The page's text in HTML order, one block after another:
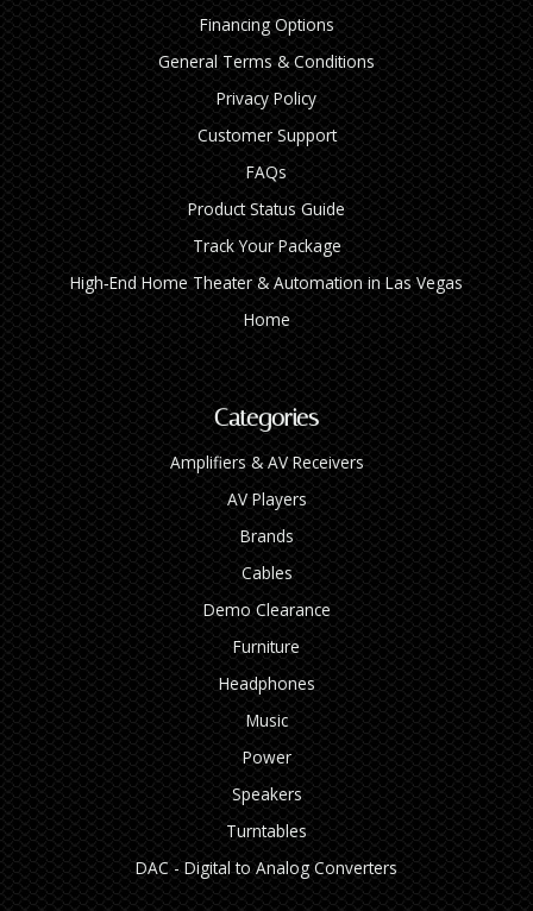
Financing Options
General Terms & Conditions
Privacy Policy
Customer Support
FAQs
Product Status Guide
Track Your Package
High‑End Home Theater & Automation in Las Vegas
Home
Categories
Amplifiers & AV Receivers
AV Players
Brands
Cables
Demo Clearance
Furniture
Headphones
Music
Power
Speakers
Turntables
DAC - Digital to Analog Converters